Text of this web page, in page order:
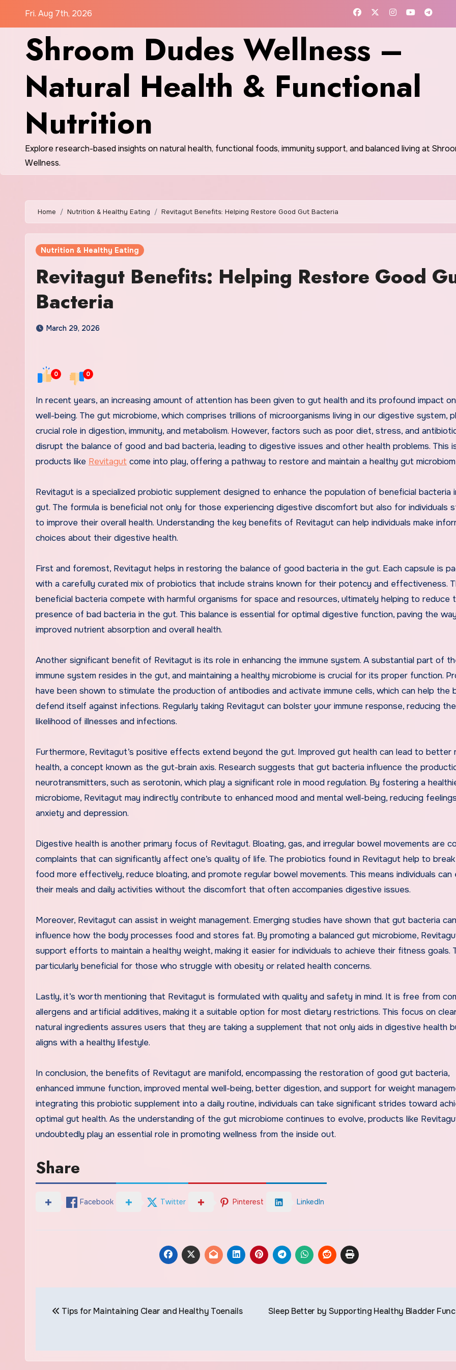
Fri. Aug 7th, 2026
Shroom Dudes Wellness –
Natural Health & Functional
Nutrition
Explore research-based insights on natural health, functional foods, immunity support, and balanced living at
Wellness.
Home Nutrition & Healthy Eating Revitagut Benefits: Helping Restore Good Gut Bacteria
Nutrition & Healthy Eating
Revitagut Benefits: Helping Restore Good
Bacteria
March 29, 2026
0 0
In recent years, an increasing amount of attention has been given to gut health and its profound impact on overall
well-being. The gut microbiome, which comprises trillions of microorganisms living in our digestive system,
crucial role in digestion, immunity, and metabolism. However, factors such as poor diet, stress, and
disrupt the balance of good and bad bacteria, leading to digestive issues and other health problems. This
products like Revitagut come into play, offering a pathway to restore and maintain a healthy gut
Revitagut is a specialized probiotic supplement designed to enhance the population of beneficial bacteria
gut. The formula is beneficial not only for those experiencing digestive discomfort but also for individuals
to improve their overall health. Understanding the key benefits of Revitagut can help individuals make
choices about their digestive health.
First and foremost, Revitagut helps in restoring the balance of good bacteria in the gut. Each capsule is
with a carefully curated mix of probiotics that include strains known for their potency and effectiveness.
beneficial bacteria compete with harmful organisms for space and resources, ultimately helping to reduce
presence of bad bacteria in the gut. This balance is essential for optimal digestive function, paving the
improved nutrient absorption and overall health.
Another significant benefit of Revitagut is its role in enhancing the immune system. A substantial part of
immune system resides in the gut, and maintaining a healthy microbiome is crucial for its proper function.
have been shown to stimulate the production of antibodies and activate immune cells, which can help the
defend itself against infections. Regularly taking Revitagut can bolster your immune response, reducing the
likelihood of illnesses and infections.
Furthermore, Revitagut’s positive effects extend beyond the gut. Improved gut health can lead to better
health, a concept known as the gut-brain axis. Research suggests that gut bacteria influence the
neurotransmitters, such as serotonin, which play a significant role in mood regulation. By fostering a
microbiome, Revitagut may indirectly contribute to enhanced mood and mental well-being, reducing
anxiety and depression.
Digestive health is another primary focus of Revitagut. Bloating, gas, and irregular bowel movements are
complaints that can significantly affect one’s quality of life. The probiotics found in Revitagut help to
food more effectively, reduce bloating, and promote regular bowel movements. This means individuals can
their meals and daily activities without the discomfort that often accompanies digestive issues.
Moreover, Revitagut can assist in weight management. Emerging studies have shown that gut bacteria can
influence how the body processes food and stores fat. By promoting a balanced gut microbiome,
support efforts to maintain a healthy weight, making it easier for individuals to achieve their fitness goals.
particularly beneficial for those who struggle with obesity or related health concerns.
Lastly, it’s worth mentioning that Revitagut is formulated with quality and safety in mind. It is free from
allergens and artificial additives, making it a suitable option for most dietary restrictions. This focus on
natural ingredients assures users that they are taking a supplement that not only aids in digestive health
aligns with a healthy lifestyle.
In conclusion, the benefits of Revitagut are manifold, encompassing the restoration of good gut bacteria,
enhanced immune function, improved mental well-being, better digestion, and support for weight
integrating this probiotic supplement into a daily routine, individuals can take significant strides toward
optimal gut health. As the understanding of the gut microbiome continues to evolve, products like
undoubtedly play an essential role in promoting wellness from the inside out.
Share
Facebook Twitter Pinterest LinkedIn
navigation
Tips for Maintaining Clear and Healthy Toenails Sleep Better by Supporting Healthy Bladder